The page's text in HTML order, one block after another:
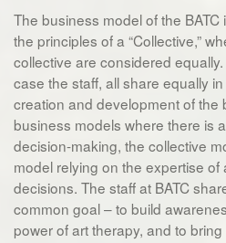
The business model of the
the principles of a “Collective,”
collective are considered
case the staff, all share equally
creation and development of the
business models where there is
decision-making, the collective
model relying on the expertise
decisions. The staff at BATC
common goal – to build
power of art therapy, and to